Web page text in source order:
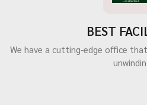
BEST
We have a cutting-edge office